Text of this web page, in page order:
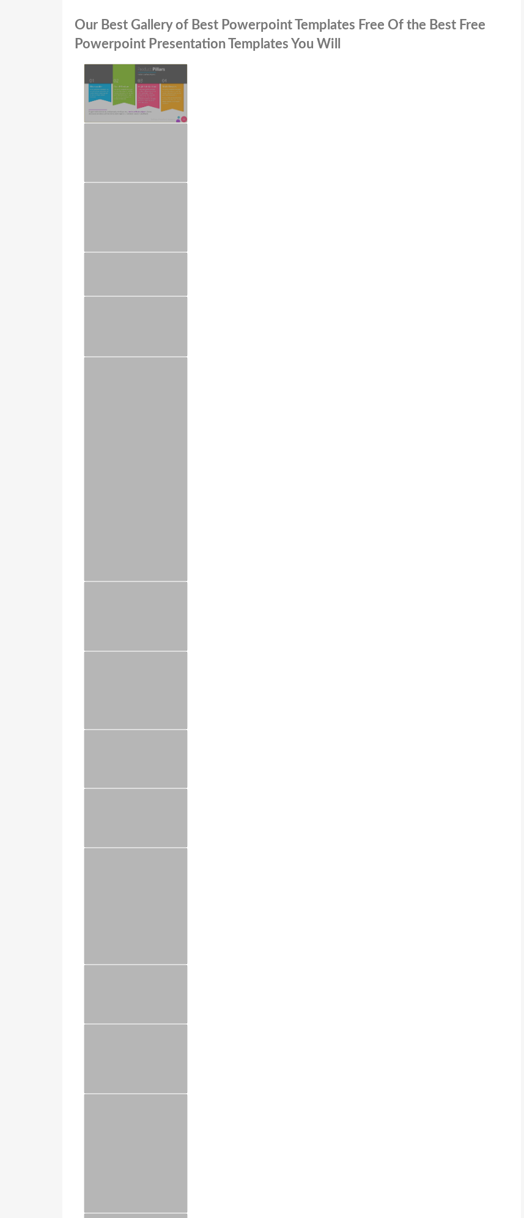
Our Best Gallery of Best Powerpoint Templates Free Of the Best Free
Powerpoint Presentation Templates You Will